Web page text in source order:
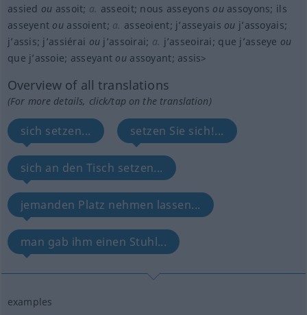
assied ou assoit; a. asseoit; nous asseyons ouassoyons; ils
asseyent ou assoient; a. asseoient; j’asseyais ou j’assoyais;
j’assis; j’assiérai ou j’assoirai; a. j’asseoirai; que j’asseye ou
que j’assoie; asseyant ouassoyant; assis>
Overview of all translations
(For more details, click/tap on the translation)
sich setzen... setzen Sie sich!...
sich an den Tisch setzen...
jemanden Platz nehmen lassen...
man gab ihm einen Stuhl...
examples